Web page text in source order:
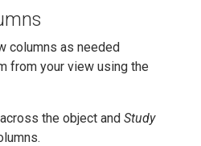
columns as needed
from your view using the
the object and Study